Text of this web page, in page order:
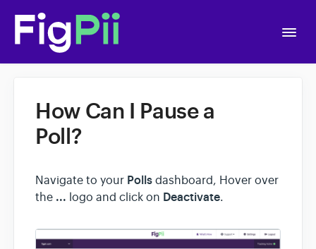
How Can I Pause a
Poll?
Navigate to your Polls dashboard, Hover over
the ... logo and click on Deactivate.